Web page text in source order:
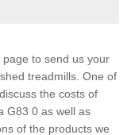
to send us your
treadmills. One of
the costs of
G83 0 as well as
of the products we